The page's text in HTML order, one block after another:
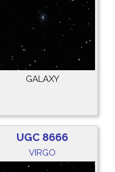
GALAXY
UGC 8666
VIRGO